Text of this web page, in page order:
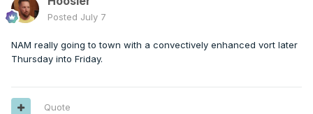
Posted July 7
NAM really going to town with a convectively enhanced vort later
Thursday into Friday.
Quote